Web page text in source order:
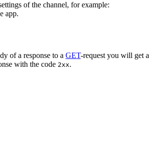
of the channel, for example:
app.
of a response to a GET-request you will get a
with the code 2xx.